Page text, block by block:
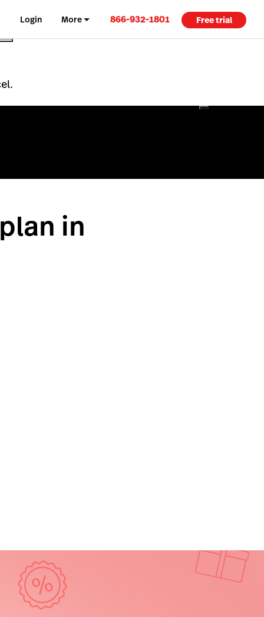
Login More 866-932-1801 Free trial
in